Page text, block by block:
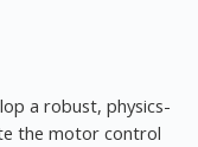
a robust, physics-
the motor control